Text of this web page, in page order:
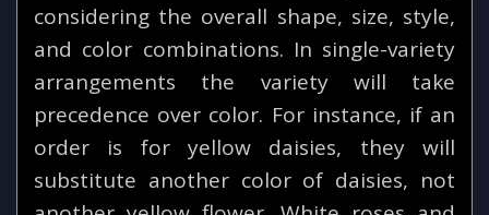
considering the overall shape, size, style,
and color combinations. In single-variety
arrangements the variety will take
precedence over color. For instance, if an
order is for yellow daisies, they will
substitute another color of daisies, not